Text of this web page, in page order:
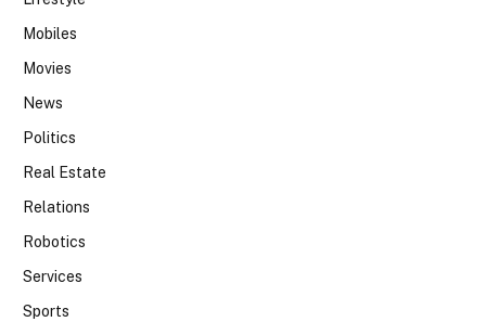
Mobiles
Movies
News
Politics
Real Estate
Relations
Robotics
Services
Sports